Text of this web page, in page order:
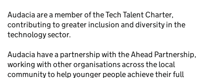
Audacia are a member of the Tech Talent Charter,
contributing to greater inclusion and diversity in the
technology sector.
Audacia have a partnership with the Ahead Partnership,
working with other organisations across the local
community to help younger people achieve their full